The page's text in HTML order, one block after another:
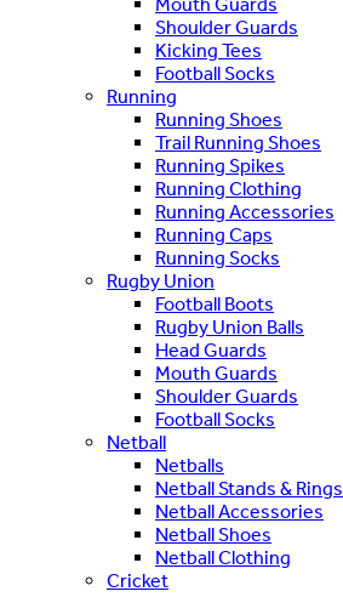
Shoulder Guards
Kicking Tees
Football Socks
Running
Running Shoes
Trail Running Shoes
Running Spikes
Running Clothing
Running Accessories
Running Caps
Running Socks
Rugby Union
Football Boots
Rugby Union Balls
Head Guards
Mouth Guards
Shoulder Guards
Football Socks
Netball
Netballs
Netball Stands & Rings
Netball Accessories
Netball Shoes
Netball Clothing
Cricket